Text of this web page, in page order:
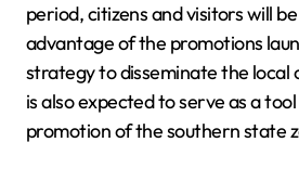
period, citizens and visitors will
advantage of the promotions
strategy to disseminate the local
is also expected to serve as a
promotion of the southern state